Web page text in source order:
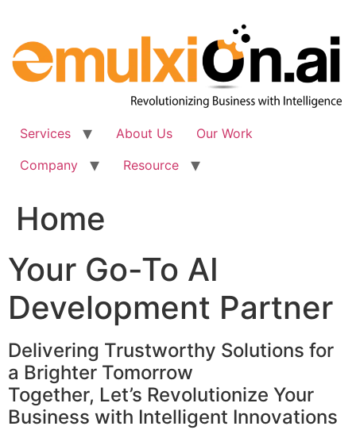
content
Services About Us
Our Work
Company
Resource
Home
Your Go-To AI
Development Partner
Delivering Trustworthy Solutions for
a Brighter Tomorrow
Together, Let’s Revolutionize Your
Business with Intelligent Innovations